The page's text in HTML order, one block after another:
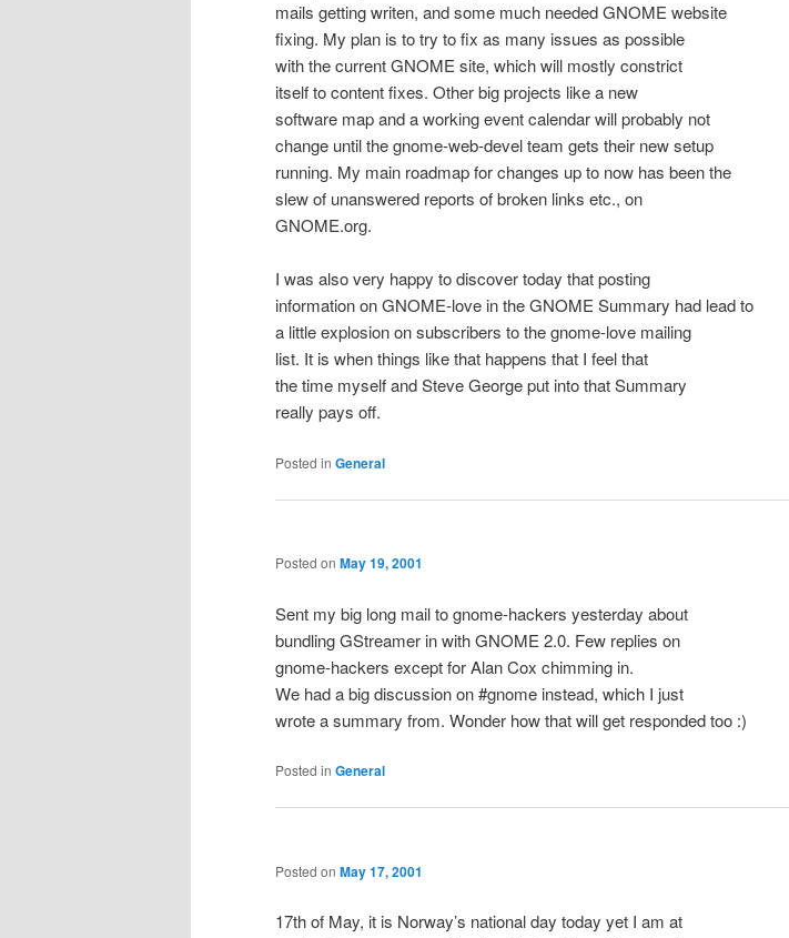
mails getting writen, and some much needed GNOME website
fixing. My plan is to try to fix as many issues as possible
with the current GNOME site, which will mostly constrict
itself to content fixes. Other big projects like a new
software map and a working event calendar will probably not
change until the gnome-web-devel team gets their new setup
running. My main roadmap for changes up to now has been the
slew of unanswered reports of broken links etc., on
GNOME.org.
I was also very happy to discover today that posting
information on GNOME-love in the GNOME Summary had lead to
a little explosion on subscribers to the gnome-love mailing
list. It is when things like that happens that I feel that
the time myself and Steve George put into that Summary
really pays off.
Posted in General
Posted on May 19, 2001
Sent my big long mail to gnome-hackers yesterday about
bundling GStreamer in with GNOME 2.0. Few replies on
gnome-hackers except for Alan Cox chimming in.
We had a big discussion on #gnome instead, which I just
wrote a summary from. Wonder how that will get responded too :)
Posted in General
Posted on May 17, 2001
17th of May, it is Norway’s national day today yet I am at